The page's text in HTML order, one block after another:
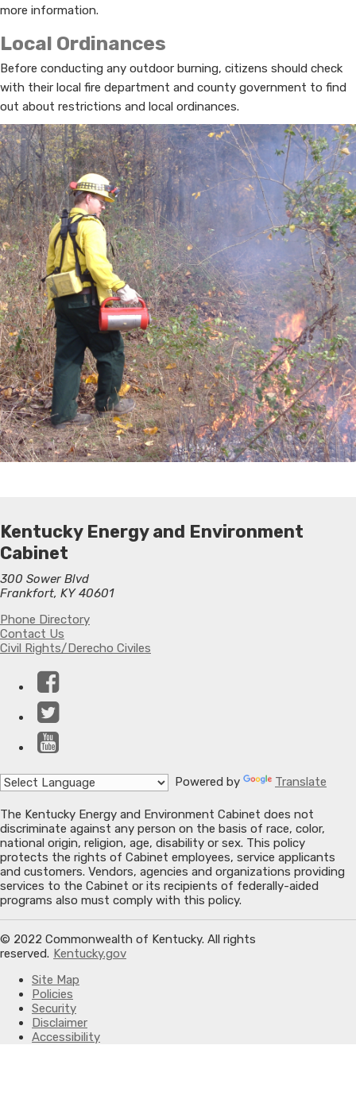
more information.
Local Ordinances
Before conducting any outdoor burning, citizens should check
with their local fire department and county government to find
out about restrictions and local ordinances.​​​
Kentucky Energy and Environment
Cabinet
300 Sower Blvd
Frankfort, KY 40601
Phone Directory
Contact Us
Civil Rights/Derecho Civiles
Powered by Translate
The Kentucky Energy and Environment Cabinet does not
discriminate against any person on the basis of race, color,
national origin, religion, age, disability or sex. This policy
protects the rights of Cabinet employees, service applicants
and customers. Vendors, agencies and organizations providing
services to the Cabinet or its recipients of federally-aided
programs also must comply with this policy.
© 2022 Commonwealth of Kentucky. All rights
reserved. Kentucky.gov
Site Map
Policies
Security
Disclaimer
Accessibility